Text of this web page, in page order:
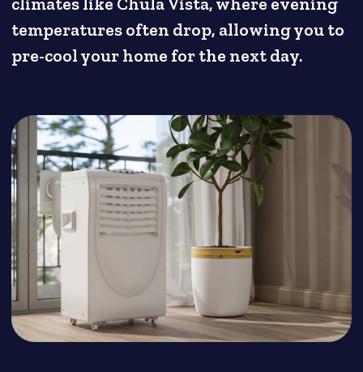
temperatures often drop, allowing you to
pre-cool your home for the next day.